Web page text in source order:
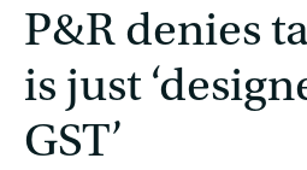
P&R denies
is just
GST’